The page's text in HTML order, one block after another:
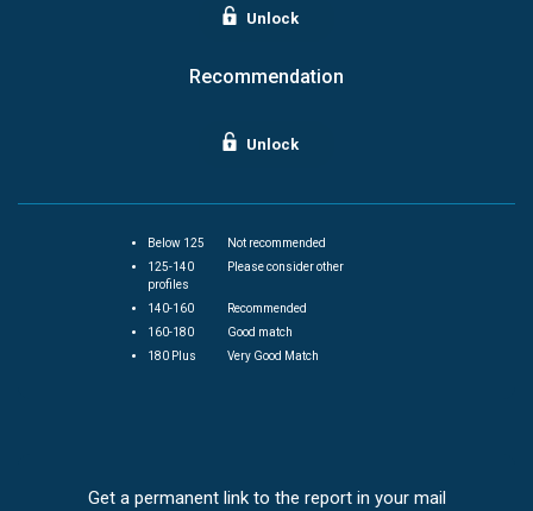
Unlock
Recommendation
Unlock
Below 125
Not recommended
125-140
Please consider other
profiles
140-160
Recommended
160-180
Good match
180 Plus
Very Good Match
Get a permanent link to the report in your mail